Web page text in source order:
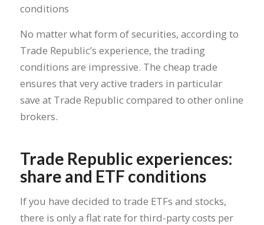
conditions
No matter what form of securities, according to
Trade Republic’s experience, the trading
conditions are impressive. The cheap trade
ensures that very active traders in particular
save at Trade Republic compared to other online
brokers.
Trade Republic experiences:
share and ETF conditions
If you have decided to trade ETFs and stocks,
there is only a flat rate for third-party costs per